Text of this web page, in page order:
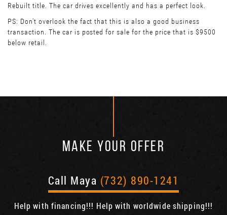
Rebuilt title. The car drives excellently and has a perfect look.
PS: Don't overlook the fact that this is also a good business
transaction. The car is posted for sale for the price that is $9500
below retail.
MAKE YOUR OFFER
Call Maya (732) 890-1241
Help with financing!!! Help with worldwide shipping!!!